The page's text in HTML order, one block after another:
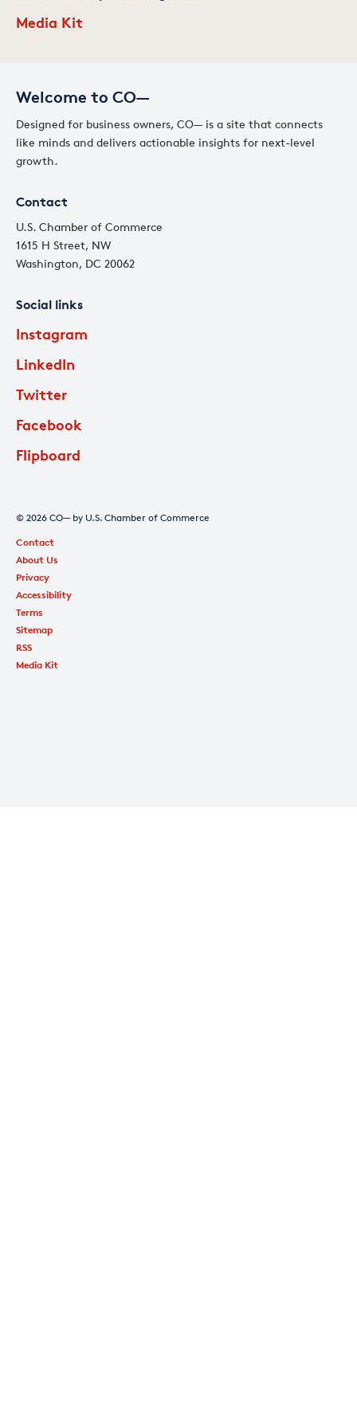
Welcome to CO—
Designed for business owners, CO— is a site that connects
like minds and delivers actionable insights for next-level
growth.
Contact
U.S. Chamber of Commerce
1615 H Street, NW
Washington, DC 20062
Social links
Instagram
LinkedIn
Twitter
Facebook
Flipboard
Media Kit
© 2026 CO— by U.S. Chamber of Commerce
Contact
About Us
Privacy
Accessibility
Terms
Sitemap
RSS
Media Kit